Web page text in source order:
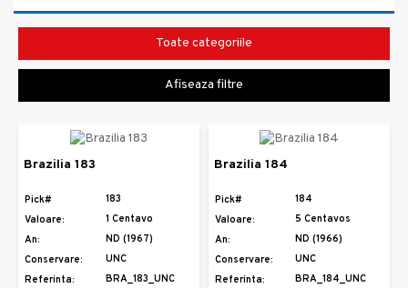
Toate categoriile
Afiseaza filtre
Brazilia 183
Pick#
183
Valoare:
1 Centavo
An:
ND (1967)
Conservare:
UNC
Referinta:
BRA_183_UNC
Brazilia 184
Pick#
184
Valoare:
5 Centavos
An:
ND (1966)
Conservare:
UNC
Referinta:
BRA_184_UNC